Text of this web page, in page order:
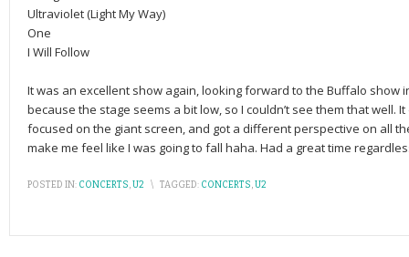
Ultraviolet (Light My Way)
One
I Will Follow
It was an excellent show again, looking forward to the Buffalo show
because the stage seems a bit low, so I couldn’t see them that well.
focused on the giant screen, and got a different perspective on all
make me feel like I was going to fall haha. Had a great time
POSTED IN: CONCERTS,U2 \ TAGGED: CONCERTS,U2